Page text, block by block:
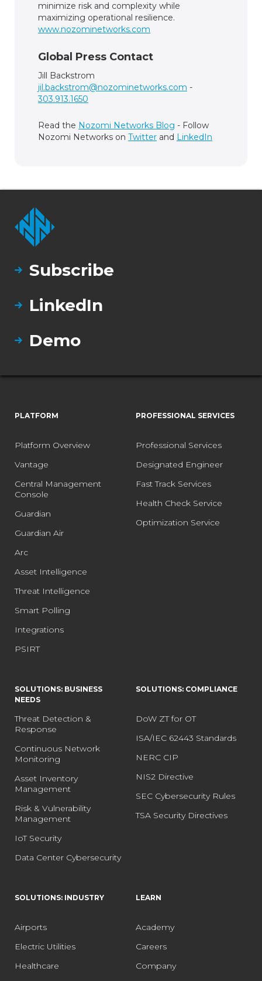
minimize risk and complexity while
maximizing operational resilience.
www.nozominetworks.com
Global Press Contact
Jill Backstrom
jil.backstrom@nozominetworks.com -
303.913.1650
Read the Nozomi Networks Blog - Follow
Nozomi Networks on Twitter and LinkedIn
Subscribe
LinkedIn
Demo
PLATFORM
Platform Overview
Vantage
Central Management
Console
Guardian
Guardian Air
Arc
Asset Intelligence
Threat Intelligence
Smart Polling
Integrations
PSIRT
PROFESSIONAL SERVICES
Professional Services
Designated Engineer
Fast Track Services
Health Check Service
Optimization Service
SOLUTIONS: BUSINESS
NEEDS
Threat Detection &
Response
Continuous Network
Monitoring
Asset Inventory
Management
Risk & Vulnerability
Management
IoT Security
Data Center Cybersecurity
SOLUTIONS: COMPLIANCE
DoW ZT for OT
ISA/IEC 62443 Standards
NERC CIP
NIS2 Directive
SEC Cybersecurity Rules
TSA Security Directives
SOLUTIONS: INDUSTRY
Airports
Electric Utilities
Healthcare
LEARN
Academy
Careers
Company